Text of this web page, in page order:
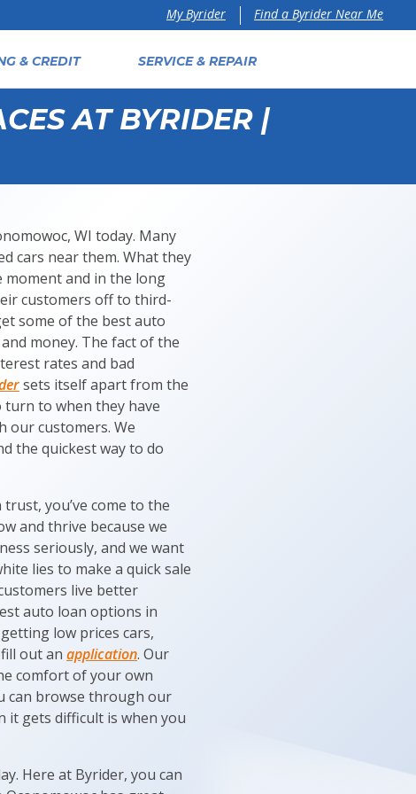
& CREDIT SERVICE & REPAIR
My Byrider Find a Byrider Near Me
AT BYRIDER |
WI today. Many
cars near them. What they
moment and in the long
customers off to third-
some of the best auto
money. The fact of the
rates and bad
sets itself apart from the
to when they have
our customers. We
the quickest way to do
you’ve come to the
and thrive because we
seriously, and we want
lies to make a quick sale
live better
auto loan options in
low prices cars,
out an application. Our
comfort of your own
can browse through our
it gets difficult is when you
Here at Byrider, you can